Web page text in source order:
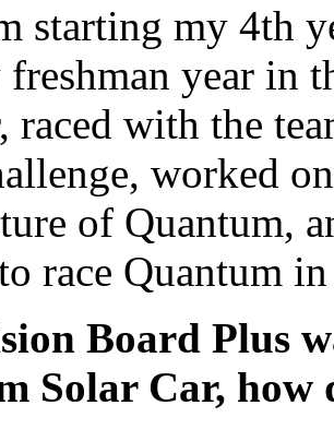
starting my 4th
freshman year in
raced with the
worked
of Quantum,
race Quantum
Board Plus
Solar Car, how